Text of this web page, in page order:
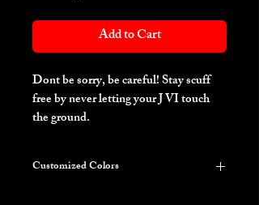
Add to Cart
Dont be sorry, be careful! Stay scuff
free by never letting your J VI touch
the ground.
Customized Colors